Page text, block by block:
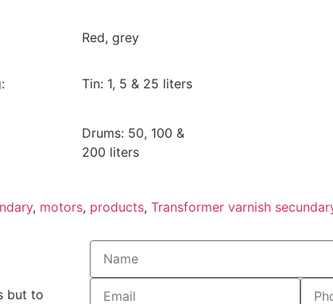
Red, grey
Tin: 1, 5 & 25 liters
Drums: 50, 100 &
200 liters
, motors, products, Transformer varnish
but to